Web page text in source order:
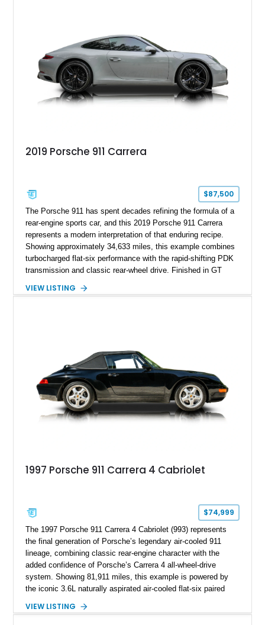
2019 Porsche 911 Carrera
$87,500
The Porsche 911 has spent decades refining the formula of a
rear-engine sports car, and this 2019 Porsche 911 Carrera
represents a modern interpretation of that enduring recipe.
Showing approximately 34,633 miles, this example combines
turbocharged flat-six performance with the rapid-shifting PDK
transmission and classic rear-wheel drive. Finished in GT
understated appearance enhanced by high-gloss black
VIEW LISTING
1997 Porsche 911 Carrera 4 Cabriolet
$74,999
The 1997 Porsche 911 Carrera 4 Cabriolet (993) represents
the final generation of Porsche’s legendary air-cooled 911
lineage, combining classic rear-engine character with the
added confidence of Porsche’s Carrera 4 all-wheel-drive
system. Showing 81,911 miles, this example is powered by
the iconic 3.6L naturally aspirated air-cooled flat-six paired
driving experience that has made the 993 generation highly
VIEW LISTING